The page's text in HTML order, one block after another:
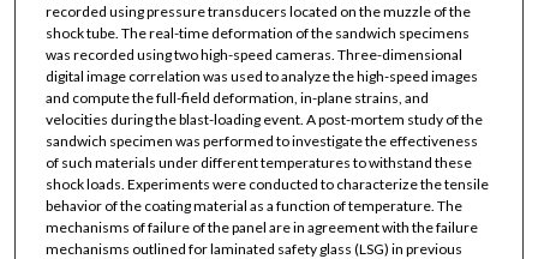
recorded using pressure transducers located on the muzzle of the
shock tube. The real-time deformation of the sandwich specimens
was recorded using two high-speed cameras. Three-dimensional
digital image correlation was used to analyze the high-speed images
and compute the full-field deformation, in-plane strains, and
velocities during the blast-loading event. A post-mortem study of the
sandwich specimen was performed to investigate the effectiveness
of such materials under different temperatures to withstand these
shock loads. Experiments were conducted to characterize the tensile
behavior of the coating material as a function of temperature. The
mechanisms of failure of the panel are in agreement with the failure
mechanisms outlined for laminated safety glass (LSG) in previous